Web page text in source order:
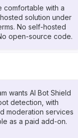
comfortable with a
solution under
No self-hosted
open-source code.
wants AI Bot Shield
detection, with
moderation services
as a paid add-on.